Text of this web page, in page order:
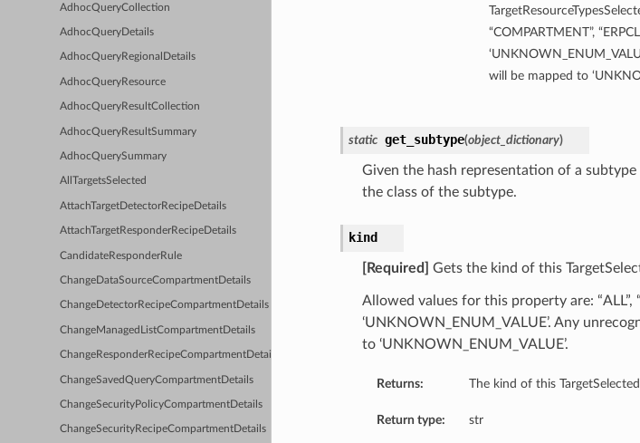
AdhocQueryCollection
AdhocQueryDetails
AdhocQueryRegionalDetails
AdhocQueryResource
AdhocQueryResultCollection
AdhocQueryResultSummary
AdhocQuerySummary
AllTargetsSelected
AttachTargetDetectorRecipeDetails
AttachTargetResponderRecipeDetails
CandidateResponderRule
ChangeDataSourceCompartmentDetails
ChangeDetectorRecipeCompartmentDetails
ChangeManagedListCompartmentDetails
ChangeResponderRecipeCompartmentDetails
ChangeSavedQueryCompartmentDetails
ChangeSecurityPolicyCompartmentDetails
ChangeSecurityRecipeCompartmentDetails
“COMPARTMENT”,
will be mapped to
static get_subtype(object_dictionary)
Given the hash representation of a
the class of the subtype.
kind
[Required] Gets the kind of this
Allowed values for this property are: “ALL”,
‘UNKNOWN_ENUM_VALUE’. Any
to ‘UNKNOWN_ENUM_VALUE’.
Returns: The kind of this
Return type: str